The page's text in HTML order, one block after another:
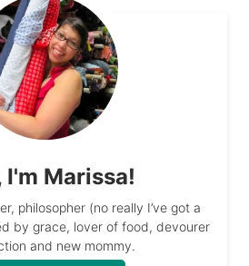
I'm Marissa!
philosopher (no really I’ve got a
by grace, lover of food, devourer
and new mommy.